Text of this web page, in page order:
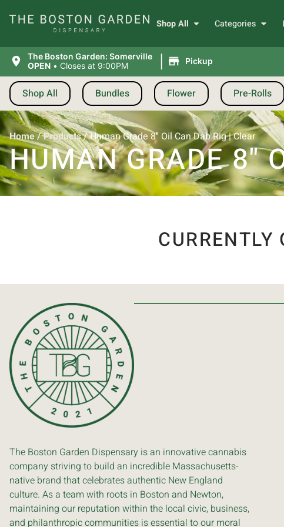
Shop All Categories
The Boston Garden: Somerville
OPEN • Closes at 9:00PM | Pickup
Shop All Bundles Flower Pre-Rolls
Home/Products/Human Grade 8″ Oil Can Dab Rig | Clear
HUMAN GRADE 8″
The Boston Garden Dispensary is an innovative cannabis
company striving to build an incredible Massachusetts-
native brand that celebrates authentic New England
culture. As a team with roots in Boston and Newton,
maintaining our reputation within the local civic, business,
and philanthropic communities is essential to our moral